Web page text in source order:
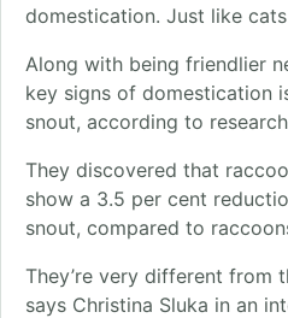
domestication. Just like
Along with being friendlier
key signs of domestication
snout, according to
They discovered that
show a 3.5 per cent
snout, compared to
They’re very different from
says Christina Sluka in an